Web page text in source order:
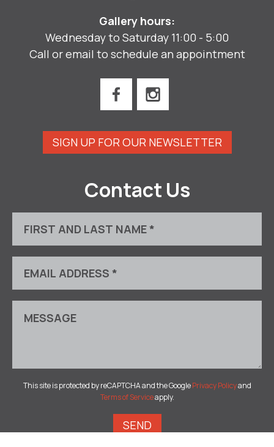
Gallery hours:
Wednesday to Saturday 11:00 - 5:00
Call or email to schedule an appointment
SIGN UP FOR OUR NEWSLETTER
Contact Us
This site is protected by reCAPTCHA and the GooglePrivacy Policyand
Terms of Serviceapply.